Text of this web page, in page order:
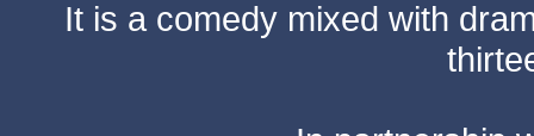
It is a comedy mixed with